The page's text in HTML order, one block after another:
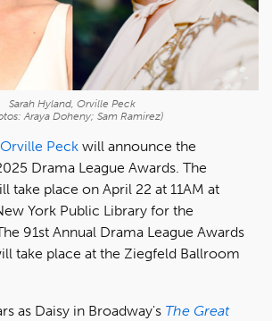
Sarah Hyland, Orville Peck
Araya Doheny; Sam Ramirez)
Orville Peck will announce the
Drama League Awards. The
take place on April 22 at 11AM at
York Public Library for the
91st Annual Drama League Awards
take place at the Ziegfeld Ballroom
as Daisy in Broadway's The Great